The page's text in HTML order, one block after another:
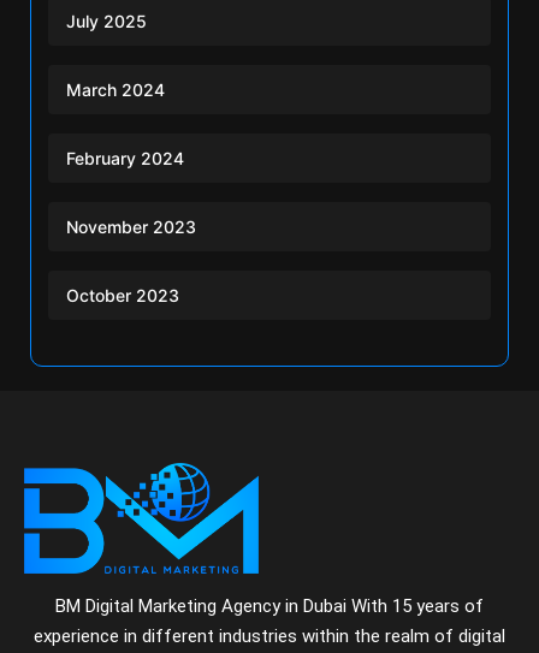
July 2025
March 2024
February 2024
November 2023
October 2023
BM Digital Marketing Agency in Dubai With 15 years of
experience in different industries within the realm of digital